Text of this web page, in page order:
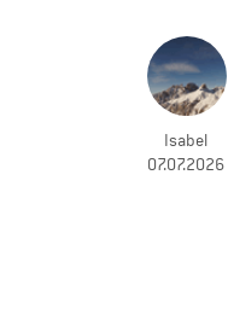
Isabel
07.07.2026